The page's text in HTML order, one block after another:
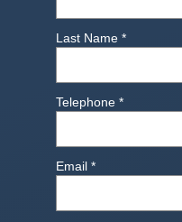
Last Name *
Telephone *
Email *